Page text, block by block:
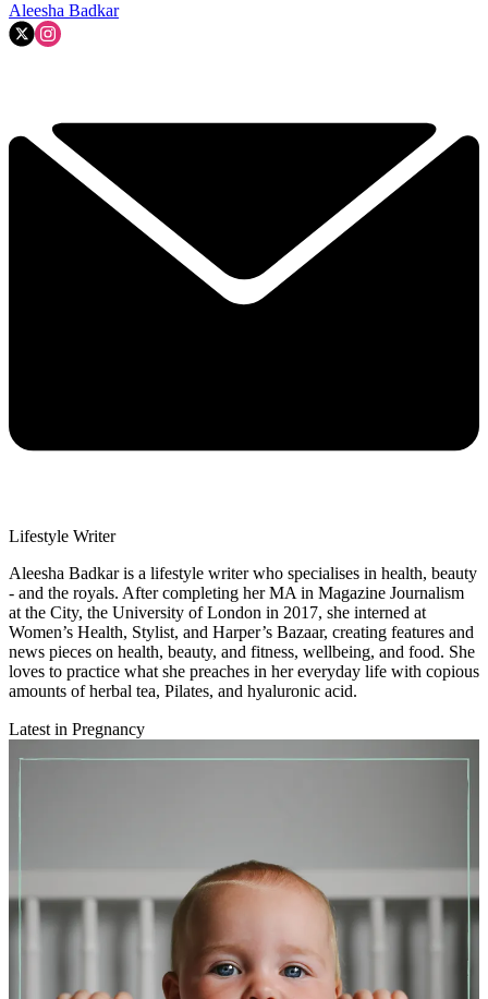
Aleesha Badkar
Lifestyle Writer
Aleesha Badkar is a lifestyle writer who specialises in health, beauty
- and the royals. After completing her MA in Magazine Journalism
at the City, the University of London in 2017, she interned at
Women’s Health, Stylist, and Harper’s Bazaar, creating features and
news pieces on health, beauty, and fitness, wellbeing, and food. She
loves to practice what she preaches in her everyday life with copious
amounts of herbal tea, Pilates, and hyaluronic acid.
Latest in Pregnancy